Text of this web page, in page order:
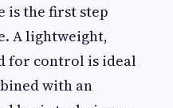
is the first step
A lightweight,
for control is ideal
with an